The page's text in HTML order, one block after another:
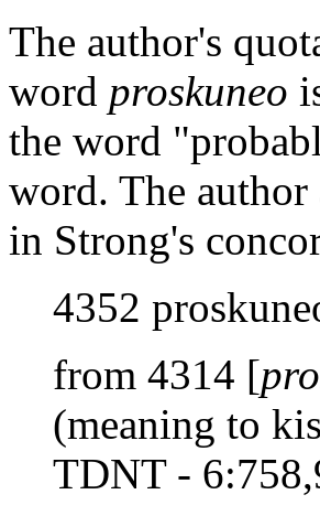
The author's
word proskuneo
the word
word. The
in Strong's
4352
from 4314 [
(meaning to
TDNT -